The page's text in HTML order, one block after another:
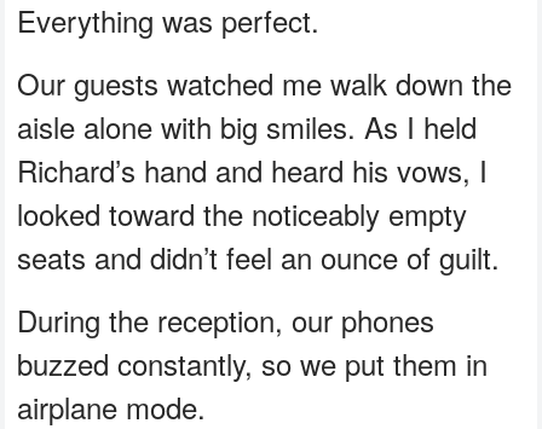
Everything was perfect.
Our guests watched me walk down the
aisle alone with big smiles. As I held
Richard’s hand and heard his vows, I
looked toward the noticeably empty
seats and didn’t feel an ounce of guilt.
During the reception, our phones
buzzed constantly, so we put them in
airplane mode.